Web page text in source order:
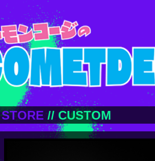
STORE// CUSTOM